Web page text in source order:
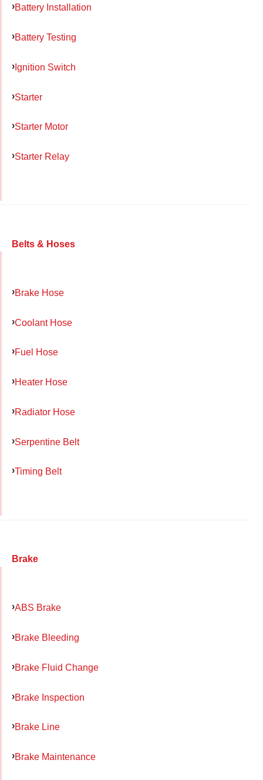
Battery Installation
Battery Testing
Ignition Switch
Starter
Starter Motor
Starter Relay
Belts & Hoses
Brake Hose
Coolant Hose
Fuel Hose
Heater Hose
Radiator Hose
Serpentine Belt
Timing Belt
Brake
ABS Brake
Brake Bleeding
Brake Fluid Change
Brake Inspection
Brake Line
Brake Maintenance